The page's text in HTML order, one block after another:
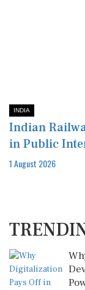
INDIA
Indian
in Public
1 August 2026